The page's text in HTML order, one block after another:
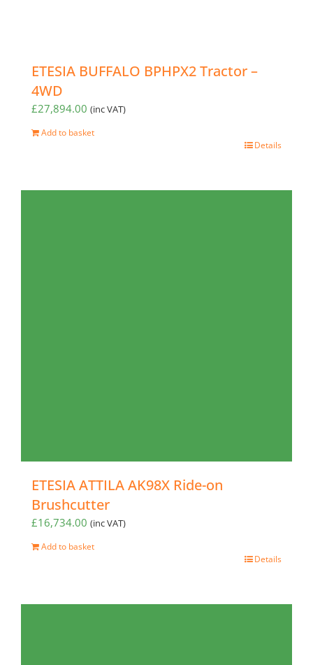
ETESIA BUFFALO BPHPX2 Tractor –
4WD
£27,894.00 (inc VAT)
Add to basket
Details
ETESIA ATTILA AK98X Ride-on
Brushcutter
£16,734.00 (inc VAT)
Add to basket
Details